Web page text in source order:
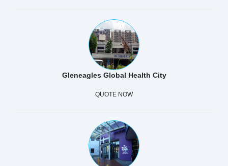
Gleneagles Global Health City
QUOTE NOW